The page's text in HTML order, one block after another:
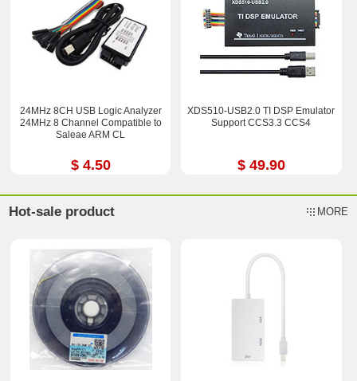
24MHz 8CH USB Logic Analyzer
24MHz 8 Channel Compatible to
Saleae ARM CL
$ 4.50
XDS510-USB2.0 TI DSP Emulator
Support CCS3.3 CCS4
$ 49.90
Hot-sale product MORE